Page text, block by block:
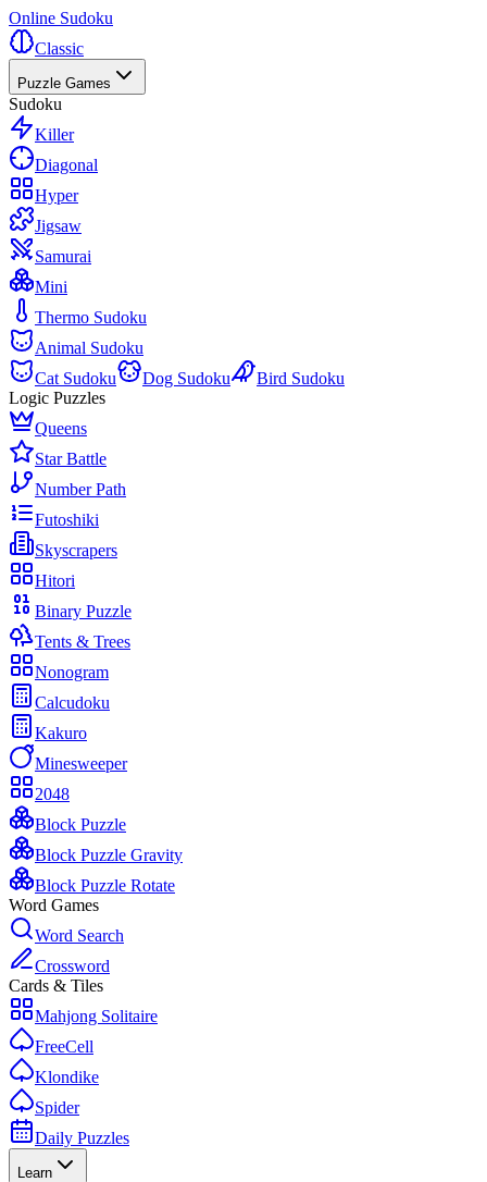
Online Sudoku
Classic
Puzzle Games
Sudoku
Killer
Diagonal
Hyper
Jigsaw
Samurai
Mini
Thermo Sudoku
Animal Sudoku
Cat Sudoku
Dog Sudoku
Bird Sudoku
Logic Puzzles
Queens
Star Battle
Number Path
Futoshiki
Skyscrapers
Hitori
Binary Puzzle
Tents & Trees
Nonogram
Calcudoku
Kakuro
Minesweeper
2048
Block Puzzle
Block Puzzle Gravity
Block Puzzle Rotate
Word Games
Word Search
Crossword
Cards & Tiles
Mahjong Solitaire
FreeCell
Klondike
Spider
Daily Puzzles
Learn